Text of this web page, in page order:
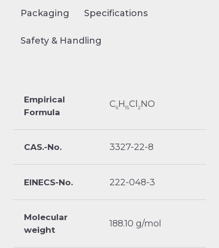
Packaging Specifications
Safety & Handling
Empirical
Formula
C6H15Cl 2NO
CAS.-No. 3327-22-8
EINECS-No. 222-048-3
Molecular
weight
188.10 g/mol